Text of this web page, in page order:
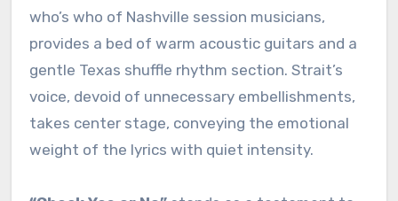
who’s who of Nashville session musicians,
provides a bed of warm acoustic guitars and a
gentle Texas shuffle rhythm section. Strait’s
voice, devoid of unnecessary embellishments,
takes center stage, conveying the emotional
weight of the lyrics with quiet intensity.